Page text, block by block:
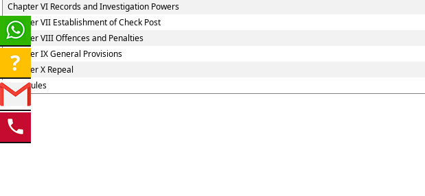
Chapter VI Records and Investigation Powers
Chapter VII Establishment of Check Post
Chapter VIII Offences and Penalties
Chapter IX General Provisions
Chapter X Repeal
Schedules